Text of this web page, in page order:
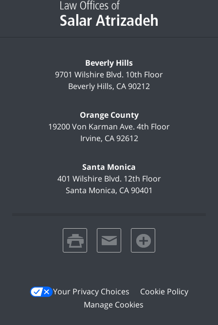
Information
Beverly Hills
9701 Wilshire Blvd. 10th Floor
Beverly Hills, CA90212
Orange County
19200 Von Karman Ave. 4th Floor
Irvine, CA 92612
Santa Monica
401 Wilshire Blvd. 12th Floor
Santa Monica, CA 90401
print email favorites
Your Privacy Choices
Cookie Policy
Manage Cookies